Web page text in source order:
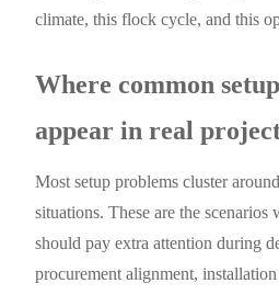
climate, this flock cycle, and this
Where common
appear in real
Most setup problems cluster
situations. These are the scenarios
should pay extra attention during
procurement alignment,